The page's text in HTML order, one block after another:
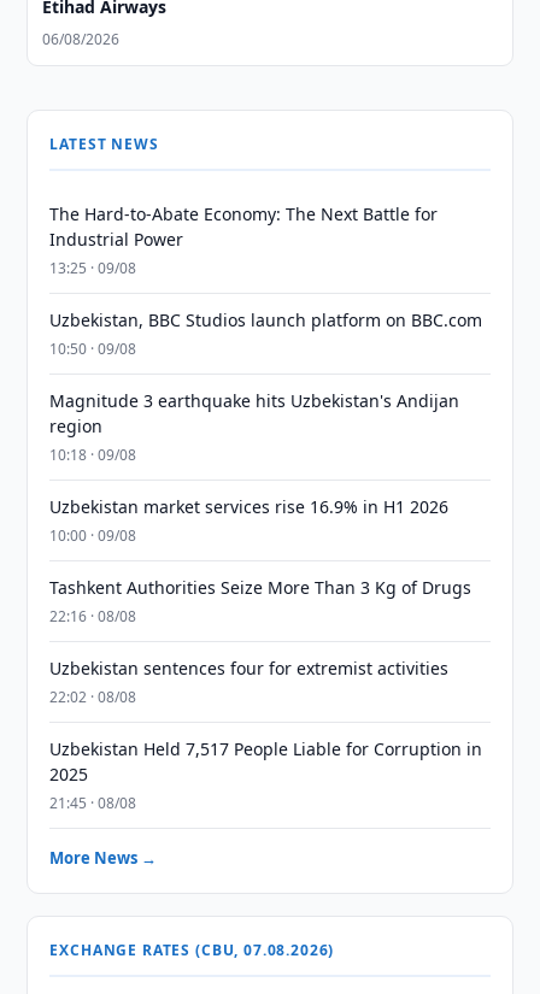
Etihad Airways
06/08/2026
LATEST NEWS
The Hard-to-Abate Economy: The Next Battle for
Industrial Power
13:25 · 09/08
Uzbekistan, BBC Studios launch platform on BBC.com
10:50 · 09/08
Magnitude 3 earthquake hits Uzbekistan's Andijan
region
10:18 · 09/08
Uzbekistan market services rise 16.9% in H1 2026
10:00 · 09/08
Tashkent Authorities Seize More Than 3 Kg of Drugs
22:16 · 08/08
Uzbekistan sentences four for extremist activities
22:02 · 08/08
Uzbekistan Held 7,517 People Liable for Corruption in
2025
21:45 · 08/08
More News →
EXCHANGE RATES (CBU, 07.08.2026)